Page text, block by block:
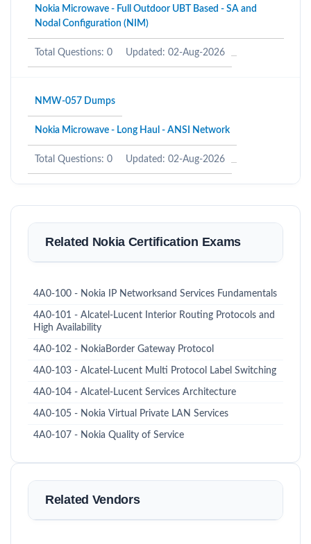
Nokia Microwave - Full Outdoor UBT Based - SA and
Nodal Configuration (NIM)
Total Questions: 0 Updated: 02-Aug-2026
NMW-057 Dumps
Nokia Microwave - Long Haul - ANSI Network
Total Questions: 0 Updated: 02-Aug-2026
Related Nokia Certification Exams
4A0-100 - Nokia IP Networksand Services Fundamentals
4A0-101 - Alcatel-Lucent Interior Routing Protocols and
High Availability
4A0-102 - NokiaBorder Gateway Protocol
4A0-103 - Alcatel-Lucent Multi Protocol Label Switching
4A0-104 - Alcatel-Lucent Services Architecture
4A0-105 - Nokia Virtual Private LAN Services
4A0-107 - Nokia Quality of Service
Related Vendors